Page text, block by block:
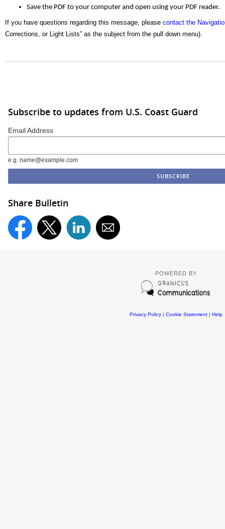
Save the PDF to your computer and open using your PDF reader.
If you have questions regarding this message, please contact the
Corrections, or Light Lists” as the subject from the pull down menu)
Subscribe to updates from U.S. Coast Guard
Email Address
e.g. name@example.com
Share Bulletin
POWERED BY
Privacy Policy| Cookie Statement| Help